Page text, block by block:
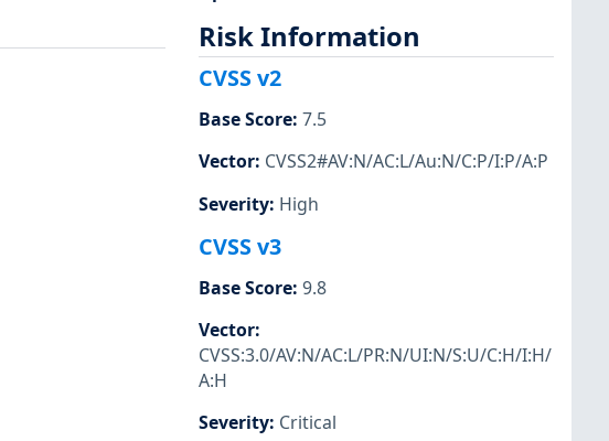
Risk Information
CVSS v2
Base Score: 7.5
Vector: CVSS2#AV:N/AC:L/Au:N/C:P/I:P/A:P
Severity: High
CVSS v3
Base Score: 9.8
Vector:
CVSS:3.0/AV:N/AC:L/PR:N/UI:N/S:U/C:H/I:H/
A:H
Severity: Critical